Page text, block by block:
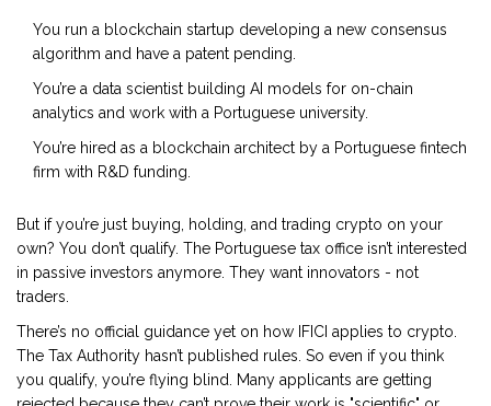
You run a blockchain startup developing a new consensus
algorithm and have a patent pending.
You’re a data scientist building AI models for on-chain
analytics and work with a Portuguese university.
You’re hired as a blockchain architect by a Portuguese fintech
firm with R&D funding.
But if you’re just buying, holding, and trading crypto on your
own? You don’t qualify. The Portuguese tax office isn’t interested
in passive investors anymore. They want innovators - not
traders.
There’s no official guidance yet on how IFICI applies to crypto.
The Tax Authority hasn’t published rules. So even if you think
you qualify, you’re flying blind. Many applicants are getting